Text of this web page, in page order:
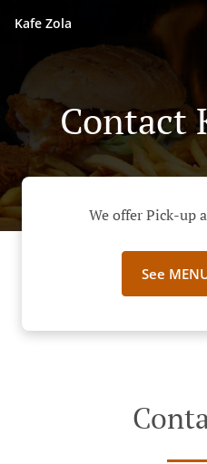
Kafe Zola
Contact
We offer Pick-up
See